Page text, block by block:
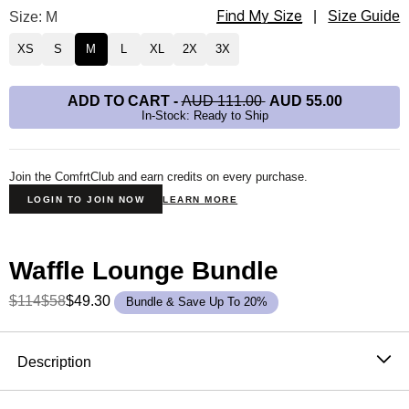
Waffle Lounge Long Sleeve Size
Size: M Find My Size Size Guide
XS S M L XL 2X 3X
ADD TO CART-AUD 111.00 AUD 55.00
In-Stock: Ready to Ship
Join the ComfrtClub and earn credits on every purchase.
LOGIN TO JOIN NOW LEARN MORE
Waffle Lounge Bundle
$114$58$49.30 Bundle & Save Up To 20%
Description
The waffle knit long sleeve that never stays in the